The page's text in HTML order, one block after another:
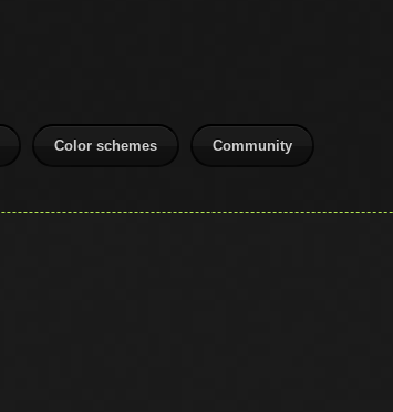
Color schemes Community